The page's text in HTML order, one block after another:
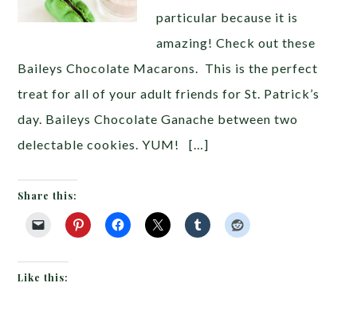
particular because it is
amazing! Check out these
Baileys Chocolate Macarons. This is the perfect
treat for all of your adult friends for St. Patrick’s
day. Baileys Chocolate Ganache between two
delectable cookies. YUM! […]
Share this:
Like this: